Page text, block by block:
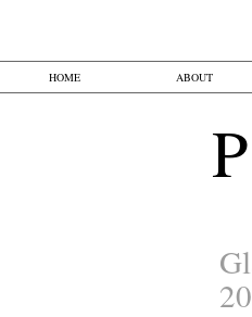
HOME ABOUT